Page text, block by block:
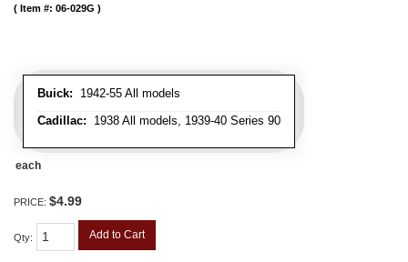
Buick: 1942-55 All models
Cadillac: 1938 All models, 1939-40 Series 90
Item #: 06-029G
each
PRICE: $4.99
Qty: Add to Cart